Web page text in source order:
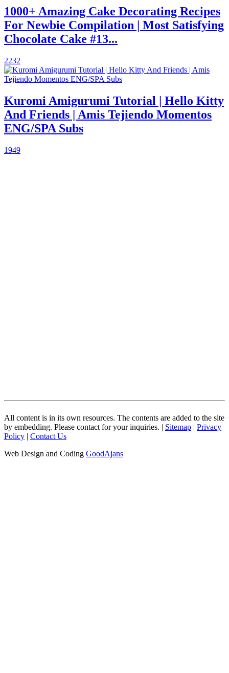
1000+ Amazing Cake Decorating Recipes
For Newbie Compilation | Most Satisfying
Chocolate Cake #13...
2232
Kuromi Amigurumi Tutorial | Hello Kitty
And Friends | Amis Tejiendo Momentos
ENG/SPA Subs
1949
All content is in its own resources. The contents are added to the site
by embedding. Please contact for your inquiries. | Sitemap | Privacy
Policy | Contact Us
Web Design and Coding GoodAjans